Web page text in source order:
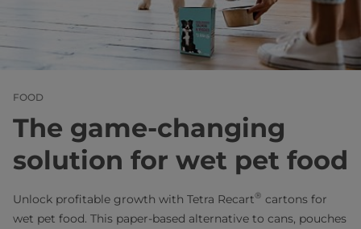
FOOD
The game-changing
solution for wet pet food
Unlock profitable growth with Tetra Recart® cartons for
wet pet food. This paper‑based alternative to cans, pouches